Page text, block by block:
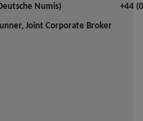
Numis)
Joint Corporate Broker
+44